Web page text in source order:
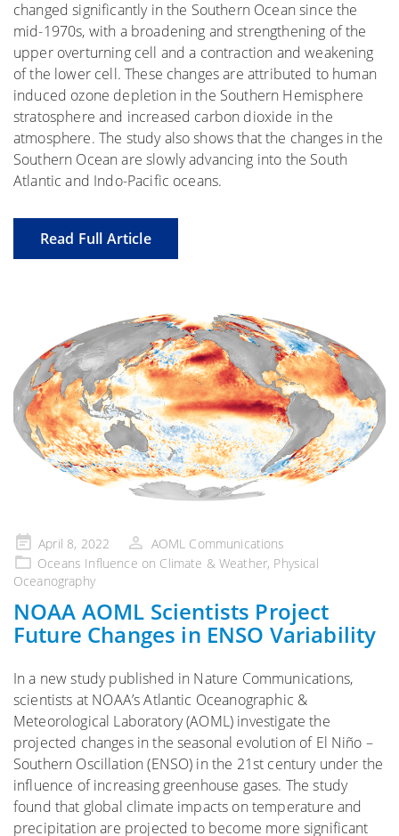
changed significantly in the Southern Ocean since the
mid-1970s, with a broadening and strengthening of the
upper overturning cell and a contraction and weakening
of the lower cell. These changes are attributed to human
induced ozone depletion in the Southern Hemisphere
stratosphere and increased carbon dioxide in the
atmosphere. The study also shows that the changes in the
Southern Ocean are slowly advancing into the South
Atlantic and Indo-Pacific oceans.
Read Full Article
Posted
on
April 8, 2022
AOML Communications
Oceans Influence on Climate & Weather, Physical
Oceanography
NOAA AOML Scientists Project
Future Changes in ENSO Variability
In a new study published in Nature Communications,
scientists at NOAA’s Atlantic Oceanographic &
Meteorological Laboratory (AOML) investigate the
projected changes in the seasonal evolution of El Niño –
Southern Oscillation (ENSO) in the 21st century under the
influence of increasing greenhouse gases. The study
found that global climate impacts on temperature and
precipitation are projected to become more significant